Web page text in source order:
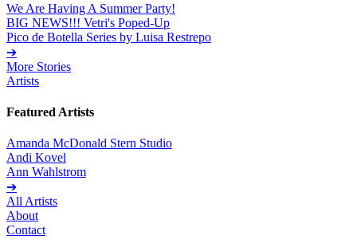
We Are Having A Summer Party!
BIG NEWS!!! Vetri's Poped-Up
Pico de Botella Series by Luisa Restrepo
➔
More Stories
Artists
Featured Artists
Amanda McDonald Stern Studio
Andi Kovel
Ann Wahlstrom
➔
All Artists
About
Contact